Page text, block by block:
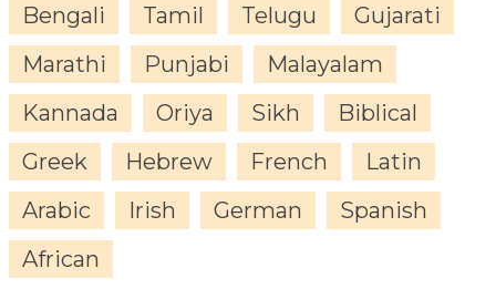
Bengali
Tamil Telugu
Gujarati
Marathi
Punjabi
Malayalam
Kannada
Oriya Sikh
Biblical
Greek
Hebrew French
Latin
Arabic
Irish German
Spanish
African